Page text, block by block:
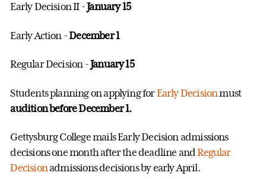
Early Decision II -January 15
Early Action -December 1
Regular Decision -January 15
Students planning on applying forEarly Decisionmust
audition before December 1.
Gettysburg College mails Early Decision admissions
decisions one month after the deadline andRegular
Decisionadmissions decisions by early April.